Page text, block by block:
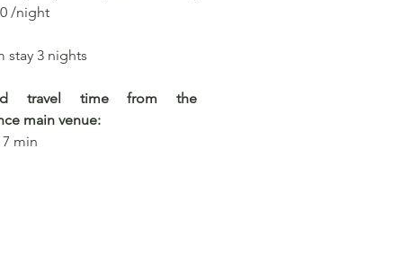
/night
stay 3 nights
travel time from the
main venue:
min​